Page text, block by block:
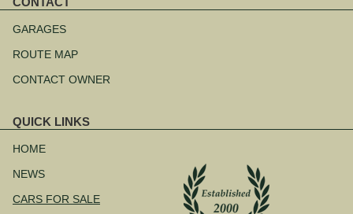
navigation
GARAGES
ROUTE MAP
CONTACT OWNER
QUICK LINKS
navigation
HOME
NEWS
CARS FOR SALE